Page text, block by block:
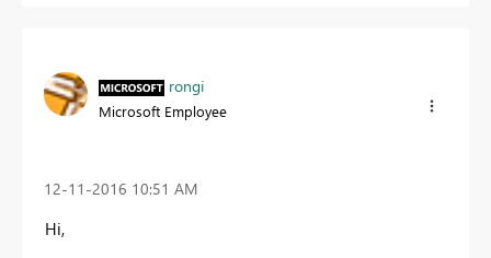
rongi
Microsoft Employee
‎12-11-2016 10:51 AM
Hi,